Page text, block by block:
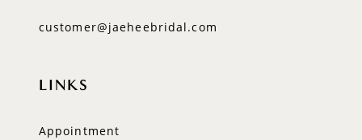
customer@jaeheebridal.com
LINKS
Appointment